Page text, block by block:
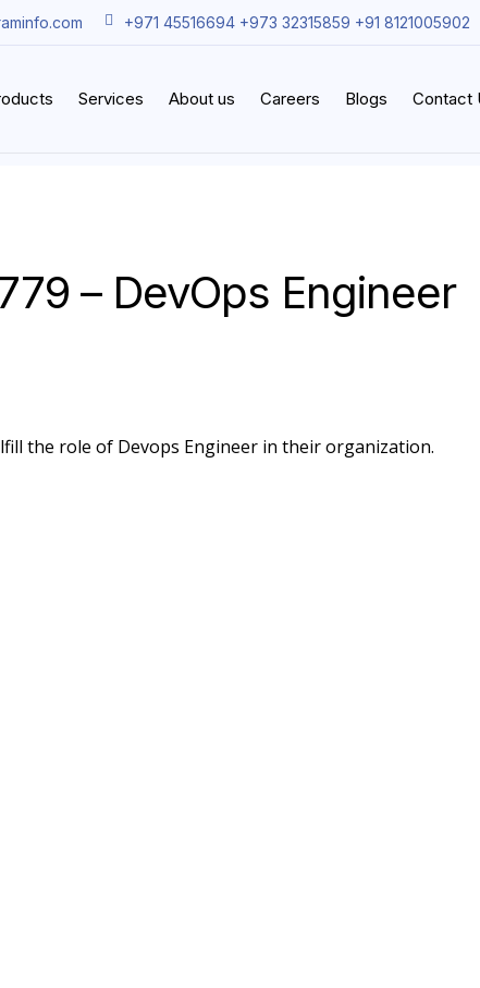
+971 45516694 +973 32315859 +91 8121005902
Services About us Careers Blogs Contact
– DevOps Engineer
the role of Devops Engineer in their organization.